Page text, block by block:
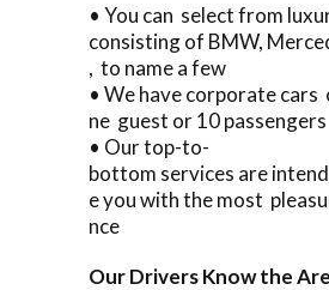
• You can select from
consisting of BMW,
, to name a few
• We have corporate
ne guest or 10 passengers
• Our top-to-
bottom services are
e you with the most
nce
Our Drivers Know the